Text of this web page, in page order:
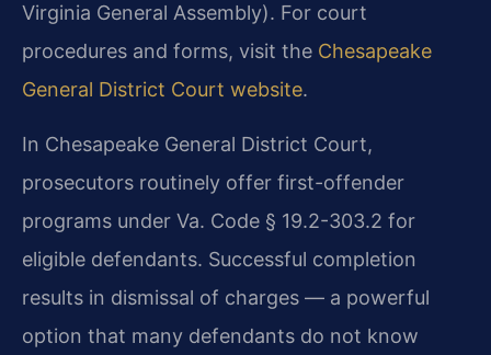
Virginia General Assembly). For court
procedures and forms, visit the Chesapeake
General District Court website.
In Chesapeake General District Court,
prosecutors routinely offer first-offender
programs under Va. Code § 19.2-303.2 for
eligible defendants. Successful completion
results in dismissal of charges — a powerful
option that many defendants do not know